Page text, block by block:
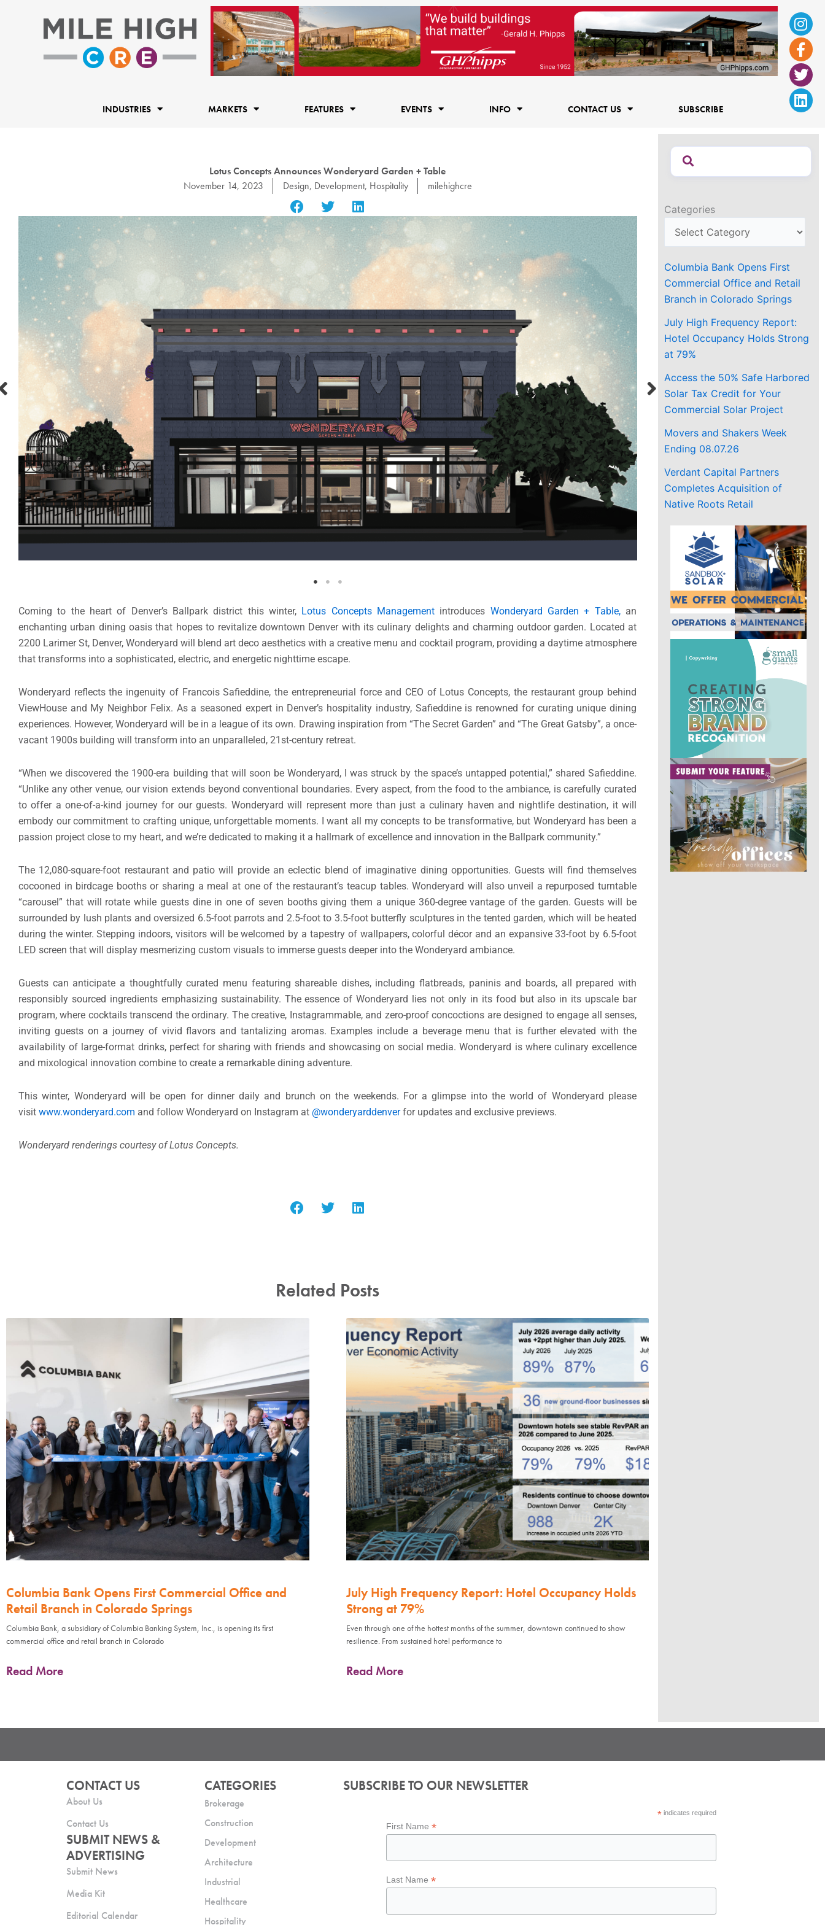
f
INDUSTRIES MARKETS FEATURES EVENTS INFO CONTACT US SUBSCRIBE
Lotus Concepts Announces Wonderyard Garden + Table
November 14, 2023
Design, Development, Hospitality milehighcre
Coming to the heart of Denver’s Ballpark district this winter, introduces Wonderyard Garden + Table,
enchanting urban dining oasis that hopes to revitalize downtown Denver with its culinary delights and charming outdoor garden. Located at
that transforms into a sophisticated, electric, and energetic nighttime escape.
Wonderyard reflects the ingenuity of Francois Safieddine, the entrepreneurial force and CEO of Lotus Concepts, the restaurant group behind
ViewHouse and My Neighbor Felix. As a seasoned expert in Denver’s hospitality industry, Safieddine is renowned for curating unique dining
vacant 1900s building will transform into an unparalleled, 21st-century retreat.
“When we discovered the 1900-era building that will soon be Wonderyard, I was struck by the space’s untapped potential,” shared Safieddine.
“Unlike any other venue, our vision extends beyond conventional boundaries. Every aspect, from the food to the ambiance, is carefully curated
to offer a one-of-a-kind journey for our guests. Wonderyard will represent more than just a culinary haven and nightlife destination, it will
passion project close to my heart, and we’re dedicated to making it a hallmark of excellence and innovation in the Ballpark community.”
The 12,080-square-foot restaurant and patio will provide an eclectic blend of imaginative dining opportunities. Guests will find themselves
cocooned in birdcage booths or sharing a meal at one of the restaurant’s teacup tables. Wonderyard will also unveil a repurposed turntable
“carousel” that will rotate while guests dine in one of seven booths giving them a unique 360-degree vantage of the garden. Guests will be
surrounded by lush plants and oversized 6.5-foot parrots and 2.5-foot to 3.5-foot butterfly sculptures in the tented garden, which will be heated
LED screen that will display mesmerizing custom visuals to immerse guests deeper into the Wonderyard ambiance.
Guests can anticipate a thoughtfully curated menu featuring shareable dishes, including flatbreads, paninis and boards, all prepared with
responsibly sourced ingredients emphasizing sustainability. The essence of Wonderyard lies not only in its food but also in its upscale bar
program, where cocktails transcend the ordinary. The creative, Instagrammable, and zero-proof concoctions are designed to engage all senses,
inviting guests on a journey of vivid flavors and tantalizing aromas. Examples include a beverage menu that is further elevated with the
and mixological innovation combine to create a remarkable dining adventure.
visitwww.wonderyard.comand follow Wonderyard on Instagram at
Related Posts
Columbia Bank Opens First Commercial Office and
Retail Branch in Colorado Springs
Columbia Bank, a subsidiary of Columbia Banking System, Inc., is opening its first
July High Frequency Report: Hotel Occupancy Holds
Strong at 79%
Even through one of the hottest months of the summer, downtown continued to show
Categories
Columbia Bank Opens First
Commercial Office and Retail
Branch in Colorado Springs
July High Frequency Report:
Hotel Occupancy Holds Strong
at 79%
Access the 50% Safe Harbored
Solar Tax Credit for Your
Commercial Solar Project
Movers and Shakers Week
Ending 08.07.26
Verdant Capital Partners
Completes Acquisition of
Native Roots Retail
CONTACT US
About Us
Contact Us
SUBMIT NEWS &
ADVERTISING
Submit News
CATEGORIES
Brokerage
Construction
Development
Architecture
Industrial
SUBSCRIBE TO OUR NEWSLETTER